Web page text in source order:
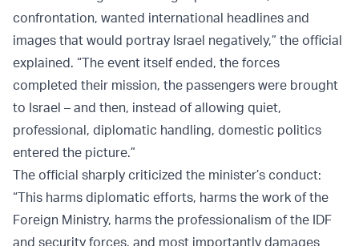
confrontation, wanted international headlines and
images that would portray Israel negatively,” the official
explained. “The event itself ended, the forces
completed their mission, the passengers were brought
to Israel – and then, instead of allowing quiet,
professional, diplomatic handling, domestic politics
entered the picture.”
The official sharply criticized the minister’s conduct:
“This harms diplomatic efforts, harms the work of the
Foreign Ministry, harms the professionalism of the IDF
and security forces, and most importantly damages